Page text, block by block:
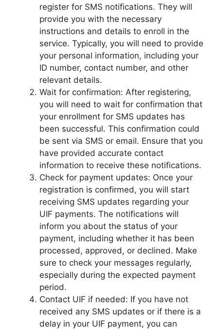
register for SMS notifications. They will
provide you with the necessary
instructions and details to enroll in the
service. Typically, you will need to provide
your personal information, including your
ID number, contact number, and other
relevant details.
Wait for confirmation: After registering,
you will need to wait for confirmation that
your enrollment for SMS updates has
been successful. This confirmation could
be sent via SMS or email. Ensure that you
have provided accurate contact
information to receive these notifications.
Check for payment updates: Once your
registration is confirmed, you will start
receiving SMS updates regarding your
UIF payments. The notifications will
inform you about the status of your
payment, including whether it has been
processed, approved, or declined. Make
sure to check your messages regularly,
especially during the expected payment
period.
Contact UIF if needed: If you have not
received any SMS updates or if there is a
delay in your UIF payment, you can